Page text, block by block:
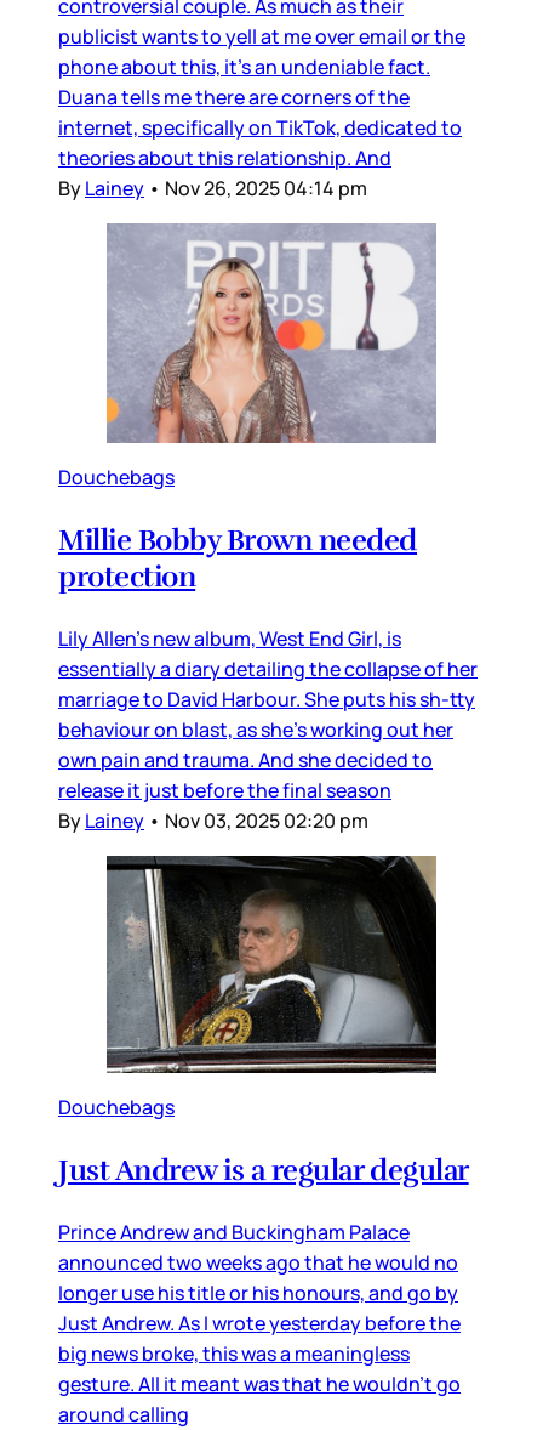
controversial couple. As much as their
publicist wants to yell at me over email or the
phone about this, it’s an undeniable fact.
Duana tells me there are corners of the
internet, specifically on TikTok, dedicated to
theories about this relationship. And
ByLainey • Nov 26, 2025 04:14 pm
Douchebags
Millie Bobby Brown needed
protection
Lily Allen’s new album, West End Girl, is
essentially a diary detailing the collapse of her
marriage to David Harbour. She puts his sh-tty
behaviour on blast, as she’s working out her
own pain and trauma. And she decided to
release it just before the final season
ByLainey • Nov 03, 2025 02:20 pm
Douchebags
Just Andrew is a regular degular
Prince Andrew and Buckingham Palace
announced two weeks ago that he would no
longer use his title or his honours, and go by
Just Andrew. As I wrote yesterday before the
big news broke, this was a meaningless
gesture. All it meant was that he wouldn’t go
around calling